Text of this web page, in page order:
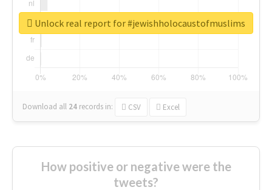
Download all 24 records in: CSV Excel
Unlock real report for #jewishholocaustofmuslims
How positive or negative were the
tweets?